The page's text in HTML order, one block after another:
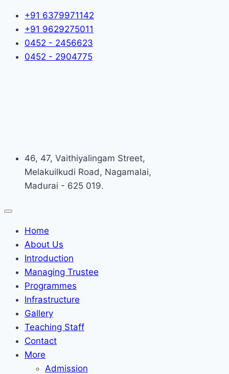
+91 6379971142
+91 9629275011
0452 - 2456623
0452 - 2904775
46, 47, Vaithiyalingam Street,
Melakuilkudi Road, Nagamalai,
Madurai - 625 019.
Home
About Us
Introduction
Managing Trustee
Programmes
Infrastructure
Gallery
Teaching Staff
Contact
More
Admission